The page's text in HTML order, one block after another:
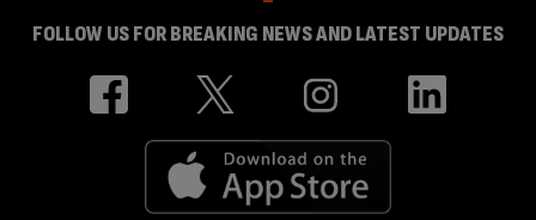
FOLLOW US FOR BREAKING NEWS AND LATEST UPDATES